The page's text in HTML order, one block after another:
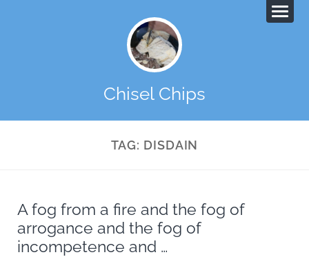
Chisel Chips
TAG: DISDAIN
A fog from a fire and the fog of
arrogance and the fog of
incompetence and …